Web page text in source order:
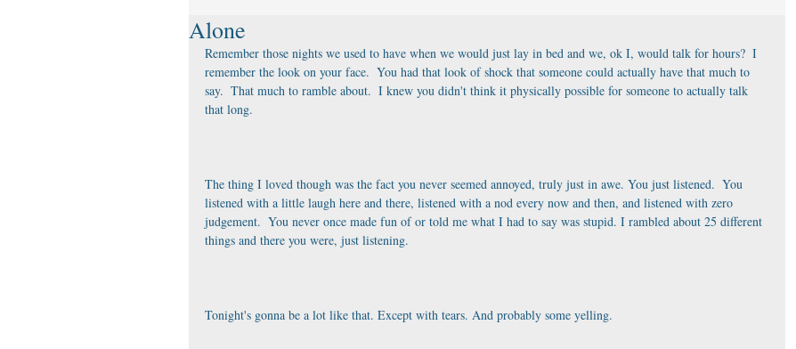
Alone
Remember those nights we used to have when we would just lay in bed and we, ok I, would talk for hours?  I
remember the look on your face.  You had that look of shock that someone could actually have that much to
say.  That much to ramble about.  I knew you didn't think it physically possible for someone to actually talk
that long.
The thing I loved though was the fact you never seemed annoyed, truly just in awe. You just listened.  You
listened with a little laugh here and there, listened with a nod every now and then, and listened with zero
judgement.  You never once made fun of or told me what I had to say was stupid. I rambled about 25 different
things and there you were, just listening.
Tonight's gonna be a lot like that. Except with tears. And probably some yelling.